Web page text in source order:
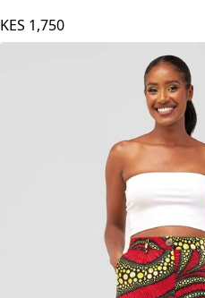
KES 1,750